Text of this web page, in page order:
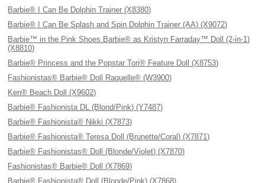
Barbie® I Can Be Dolphin Trainer (X8380)
Barbie® I Can Be Splash and Spin Dolphin Trainer (AA) (X9072)
Barbie™ in the Pink Shoes Barbie® as Kristyn Farraday™ Doll (2-in-1)
(X8810)
Barbie® Princess and the Popstar Tori® Feature Doll (X8753)
Fashionistas® Barbie® Doll Raquelle® (W3900)
Ken® Beach Doll (X9602)
Barbie® Fashionista DL (Blond/Pink) (Y7487)
Barbie® Fashionista® Nikki (X7873)
Barbie® Fashionista® Teresa Doll (Brunette/Coral) (X7871)
Barbie® Fashionistas® Doll (Blonde/Violet) (X7870)
Fashionistas® Barbie® Doll (X7869)
Barbie® Fashionista® Doll (Blonde/Pink) (X7868)